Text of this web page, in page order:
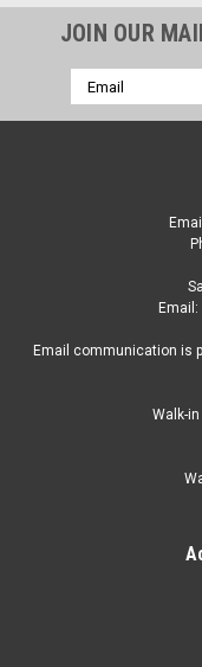
JOIN OUR
Email
Address
Email communication is
Walk-